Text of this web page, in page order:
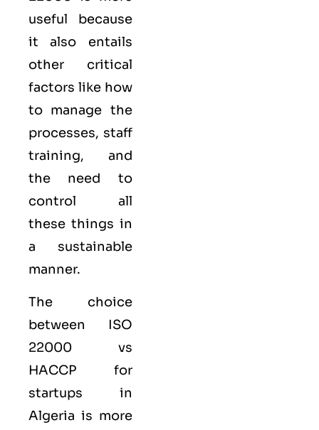
useful because
it also entails
other critical
factors like how
to manage the
processes, staff
training, and
the need to
control all
these things in
a sustainable
manner.
The choice
between ISO
22000 vs
HACCP for
startups in
Algeria is more